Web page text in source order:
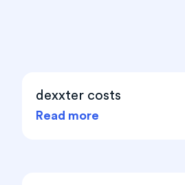
dexxter costs
Read more